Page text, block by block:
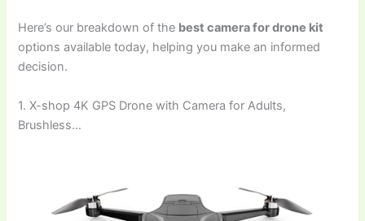
Here’s our breakdown of the best camera for drone kit
options available today, helping you make an informed
decision.
1. X-shop 4K GPS Drone with Camera for Adults,
Brushless…